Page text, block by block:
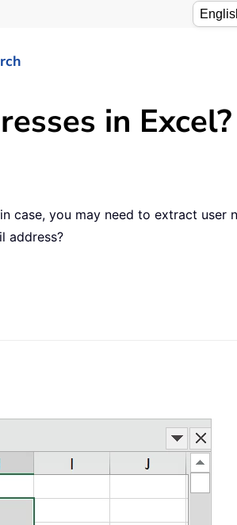
in Excel?
case, you may need to extract user
address?